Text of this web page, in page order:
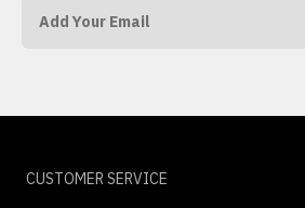
CUSTOMER SERVICE